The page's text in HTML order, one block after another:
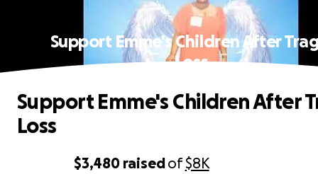
Support Emme's Children After
Loss
$3,480 raisedof$8K
Support Emme's Children After
Loss